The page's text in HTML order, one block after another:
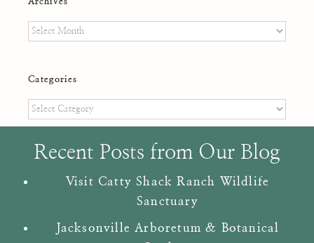
Archives
Archives
Categories
Categories
Recent Posts from Our Blog
Visit Catty Shack Ranch Wildlife
Sanctuary
Jacksonville Arboretum & Botanical